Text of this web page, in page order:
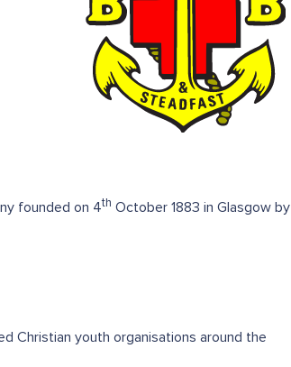
founded on 4th October 1883 in Glasgow by
Christian youth organisations around the